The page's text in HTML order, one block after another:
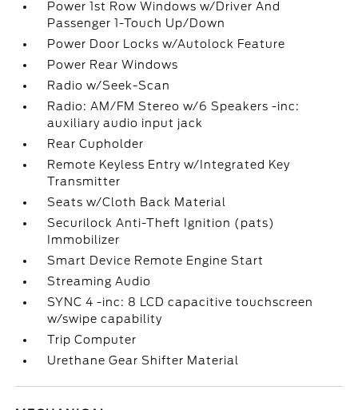
Power 1st Row Windows w/Driver And
Passenger 1-Touch Up/Down
Power Door Locks w/Autolock Feature
Power Rear Windows
Radio w/Seek-Scan
Radio: AM/FM Stereo w/6 Speakers -inc:
auxiliary audio input jack
Rear Cupholder
Remote Keyless Entry w/Integrated Key
Transmitter
Seats w/Cloth Back Material
Securilock Anti-Theft Ignition (pats)
Immobilizer
Smart Device Remote Engine Start
Streaming Audio
SYNC 4 -inc: 8 LCD capacitive touchscreen
w/swipe capability
Trip Computer
Urethane Gear Shifter Material